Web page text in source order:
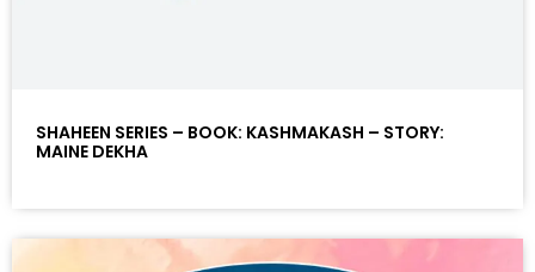
SHAHEEN SERIES – BOOK: KASHMAKASH – STORY:
MAINE DEKHA